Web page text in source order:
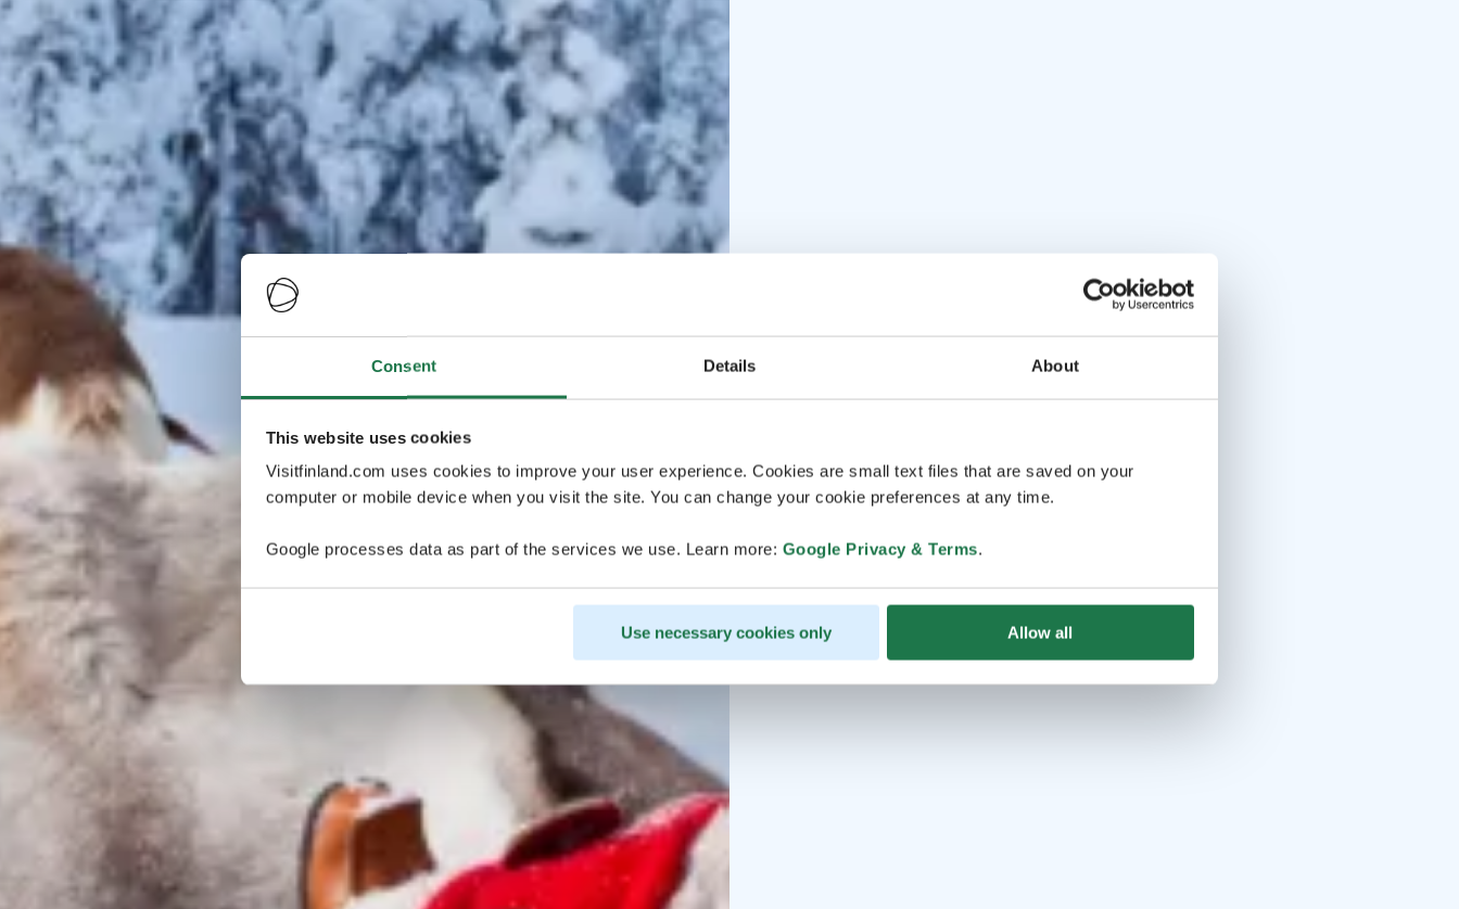
Consent Details About
This website uses cookies
Visitfinland.com uses cookies to improve your user experience. Cookies are small text files that are saved on your
computer or mobile device when you visit the site. You can change your cookie preferences at any time.
Google processes data as part of the services we use. Learn more: Google Privacy & Terms.
Use necessary cookies only Allow all